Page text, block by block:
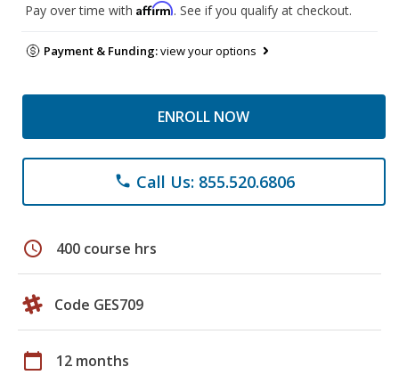
Pay over time with Affirm. See if you qualify at checkout.
Payment & Funding:view your options
ENROLL NOW
phone Call Us: 855.520.6806
schedule 400 course hrs
Code GES709
calendar_today 12 months